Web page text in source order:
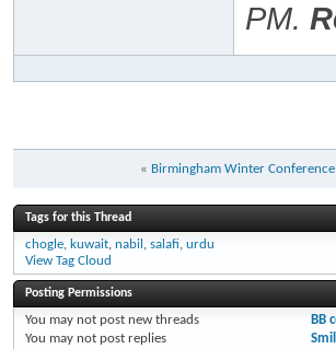
PM.
« Birmingham Winter
Tags for this Thread
chogle, kuwait, nabil , salafi, urdu
View Tag Cloud
Posting Permissions
You may not post new threads
You may not post replies
BB